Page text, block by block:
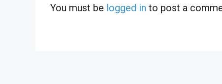
You must be logged in to post a